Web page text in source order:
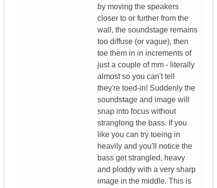
by moving the speakers
closer to or further from the
wall, the soundstage remains
too diffuse (or vague), then
toe them in in increments of
just a couple of mm - literally
almost so you can't tell
they're toed-in! Suddenly the
soundstage and image will
snap into focus without
stranglong the bass. If you
like you can try toeing in
heavily and you'll notice the
bass get strangled, heavy
and ploddy with a very sharp
image in the middle. This is